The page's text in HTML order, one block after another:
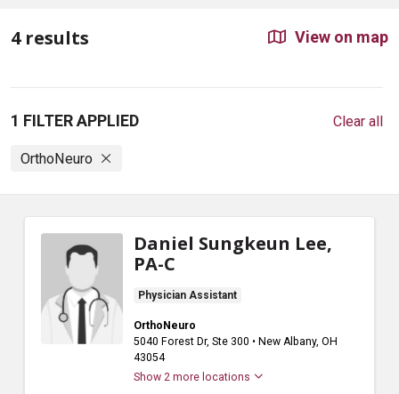
4 results View on map
1 FILTER APPLIED
OrthoNeuro
Clear all
Daniel Sungkeun Lee,
PA-C
Physician Assistant
OrthoNeuro
5040 Forest Dr, Ste 300 • New Albany, OH
43054
Show 2 more locations